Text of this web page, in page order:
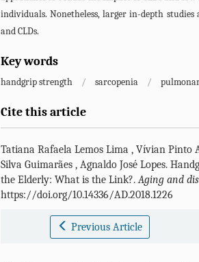
individuals. Nonetheless, larger in-depth
and CLDs.
Key words
handgrip strength / sarcopenia /
Cite this article
Tatiana Rafaela Lemos Lima , Vívian Pinto
Silva Guimarães , Agnaldo José Lopes.
the Elderly: What is the Link?.Aging and
https://doi.org/10.14336/AD.2018.1226
Previous Article